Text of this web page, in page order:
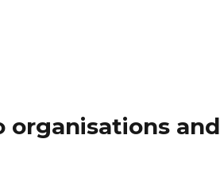
organisations and